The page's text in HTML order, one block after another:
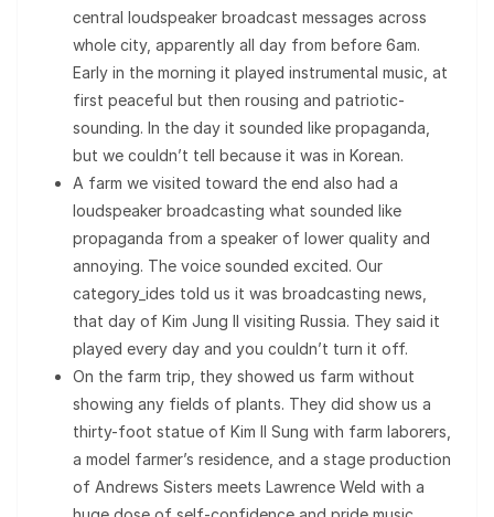
central loudspeaker broadcast messages across
whole city, apparently all day from before 6am.
Early in the morning it played instrumental music, at
first peaceful but then rousing and patriotic-
sounding. In the day it sounded like propaganda,
but we couldn’t tell because it was in Korean.
A farm we visited toward the end also had a
loudspeaker broadcasting what sounded like
propaganda from a speaker of lower quality and
annoying. The voice sounded excited. Our
category_ides told us it was broadcasting news,
that day of Kim Jung Il visiting Russia. They said it
played every day and you couldn’t turn it off.
On the farm trip, they showed us farm without
showing any fields of plants. They did show us a
thirty-foot statue of Kim Il Sung with farm laborers,
a model farmer’s residence, and a stage production
of Andrews Sisters meets Lawrence Weld with a